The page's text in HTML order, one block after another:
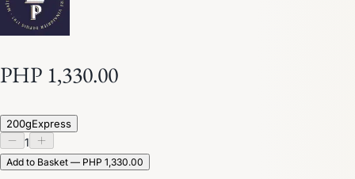
PHP 1,330.00
200gExpress
1
Add to Basket — PHP 1,330.00